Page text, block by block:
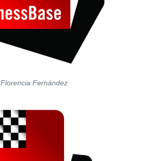
Florencia Fernández